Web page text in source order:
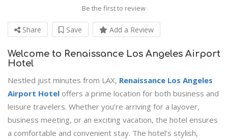
Be the first to review
Share Save Add a Review
Welcome to Renaissance Los Angeles Airport
Hotel
Nestled just minutes from LAX, Renaissance Los Angeles
Airport Hotel offers a prime location for both business and
leisure travelers. Whether you’re arriving for a layover,
business meeting, or an exciting vacation, the hotel ensures
a comfortable and convenient stay. The hotel’s stylish,